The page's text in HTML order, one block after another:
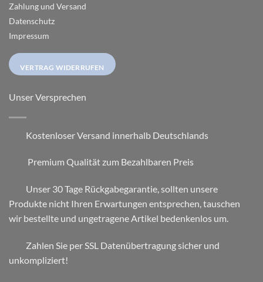
Zahlung und Versand
Datenschutz
Impressum
VERTRAG WIDERRUFEN
Unser Versprechen
Kostenloser Versand innerhalb Deutschlands
Premium Qualität zum Bezahlbaren Preis
Unser 30 Tage Rückgabegarantie, sollten unsere
Produkte nicht Ihren Erwartungen entsprechen, tauschen
wir bestellte und ungetragene Artikel bedenkenlos um.
Zahlen Sie per SSL Datenübertragung sicher und
unkompliziert!